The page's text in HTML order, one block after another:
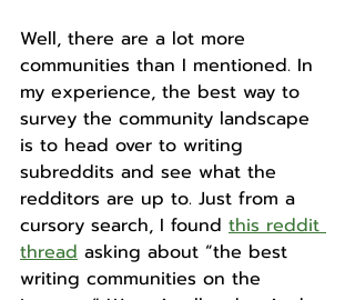
Well, there are a lot more
communities than I mentioned. In
my experience, the best way to
survey the community landscape
is to head over to writing
subreddits and see what the
redditors are up to. Just from a
cursory search, I found this reddit
thread asking about “the best
writing communities on the